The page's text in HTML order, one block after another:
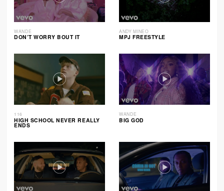
WANDE
DON’T WORRY BOUT IT
ANDY MINEO
MPJ FREESTYLE
116
HIGH SCHOOL NEVER REALLY
ENDS
WANDE
BIG GOD